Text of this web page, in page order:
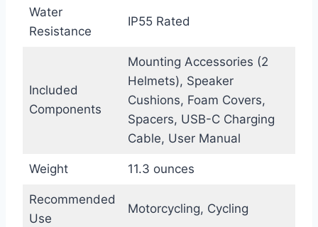
Water
Resistance
IP55 Rated
Included
Components
Mounting Accessories (2
Helmets), Speaker
Cushions, Foam Covers,
Spacers, USB-C Charging
Cable, User Manual
Weight 11.3 ounces
Recommended
Use
Motorcycling, Cycling